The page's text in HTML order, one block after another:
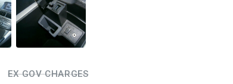
EX GOV CHARGES